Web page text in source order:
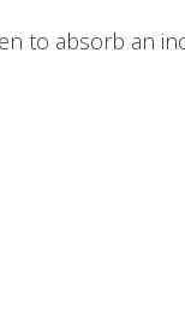
to absorb an